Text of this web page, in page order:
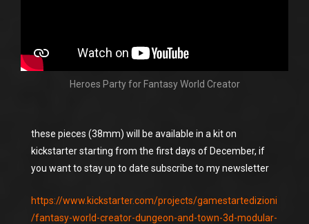
Heroes Party for Fantasy World Creator
these pieces (38mm) will be available in a kit on
kickstarter starting from the first days of December, if
you want to stay up to date subscribe to my newsletter
https://www.kickstarter.com/projects/gamestartedizioni
/fantasy-world-creator-dungeon-and-town-3d-modular-